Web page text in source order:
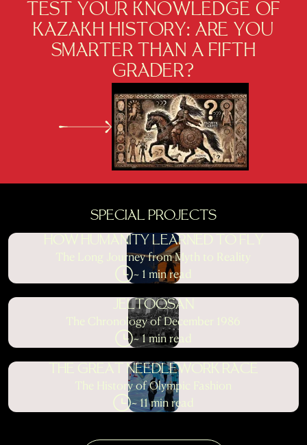
TEST YOUR KNOWLEDGE OF
KAZAKH HISTORY: ARE YOU
SMARTER THAN A FIFTH
GRADER?
SPECIAL PROJECTS
HOW HUMANITY LEARNED TO FLY
The Long Journey from Myth to Reality
~ 1 min read
JELTOQSAN
The Chronology of December 1986
~ 1 min read
THE GREAT NEEDLEWORK RACE
The History of Olympic Fashion
~ 11 min read